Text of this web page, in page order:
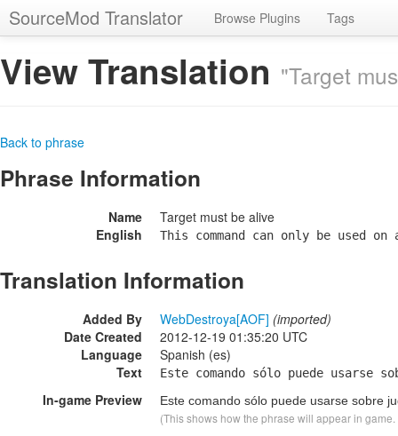
SourceMod Translator Browse Plugins Tags
View Translation "Target
Back to phrase
Phrase Information
Name
Target must be alive
English
This command can only be used
Translation Information
Added By WebDestroya[AOF] (imported)
Date Created
2012-12-19 01:35:20 UTC
Language
Spanish (es)
Text
Este comando sólo puede usarse
In-game Preview Este comando sólo puede usarse sobre
(This shows how the phrase will appear in